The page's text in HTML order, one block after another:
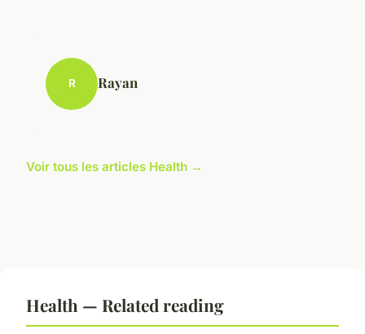
R Rayan
Voir tous les articles Health →
Health — Related reading